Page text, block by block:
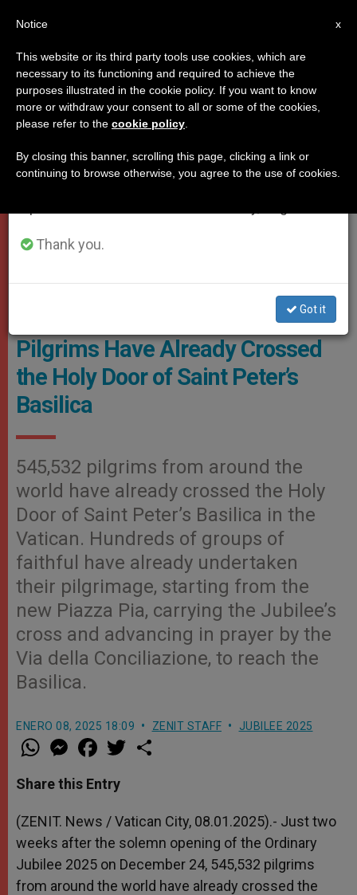
JUBILEE 2025
Pilgrimage Photo: Vatican Media
Jubilee 2025: Half a Million
Pilgrims Have Already Crossed
the Holy Door of Saint Peter’s
Basilica
545,532 pilgrims from around the
world have already crossed the Holy
Door of Saint Peter’s Basilica in the
Vatican. Hundreds of groups of
faithful have already undertaken
their pilgrimage, starting from the
new Piazza Pia, carrying the Jubilee’s
cross and advancing in prayer by the
Via della Conciliazione, to reach the
Basilica.
ENERO 08, 2025 18:09 ZENIT STAFF JUBILEE 2025
W
h
t
s
p
p
M
e
s
e
g
e
r
a
e
b
o
k
w
r
Share this Entry
(ZENIT. News / Vatican City, 08.01.2025).- Just two
weeks after the solemn opening of the Ordinary
Jubilee 2025 on December 24, 545,532 pilgrims
from around the world have already crossed the
×
Important Notice
From July 27 to August 7 we will take our
annual break, taking advantage of the summer
period when less information is generated and
Thank you.
Got it
x
Notice
This website or its third party tools use cookies, which are
necessary to its functioning and required to achieve the
purposes illustrated in the cookie policy. If you want to know
more or withdraw your consent to all or some of the cookies,
please refer to the cookie policy
By closing this banner, scrolling this page, clicking a link or
continuing to browse otherwise, you agree to the use of cookies.